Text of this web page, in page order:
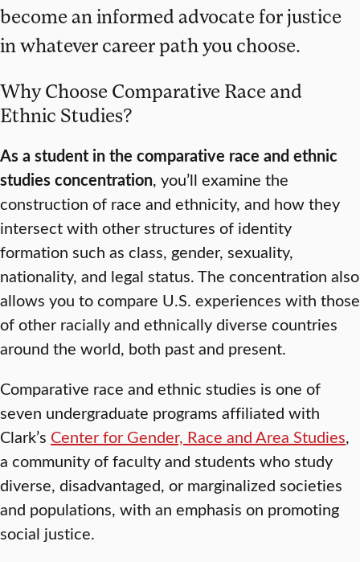
become an informed advocate for justice
in whatever career path you choose.
Why Choose Comparative Race and
Ethnic Studies?
As a student in the comparative race and ethnic
studies concentration, you’ll examine the
construction of race and ethnicity, and how they
intersect with other structures of identity
formation such as class, gender, sexuality,
nationality, and legal status. The concentration also
allows you to compare U.S. experiences with those
of other racially and ethnically diverse countries
around the world, both past and present.
Comparative race and ethnic studies is one of
seven undergraduate programs affiliated with
Clark’s Center for Gender, Race and Area Studies,
a community of faculty and students who study
diverse, disadvantaged, or marginalized societies
and populations, with an emphasis on promoting
social justice.